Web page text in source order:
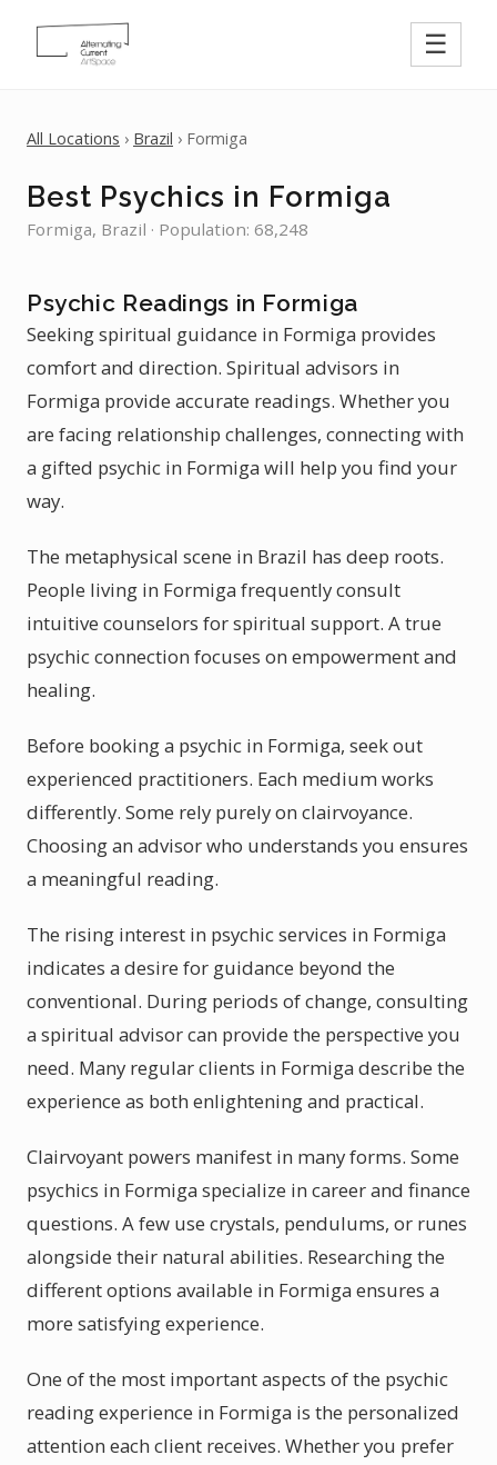
☰
All Locations › Brazil › Formiga
Best Psychics in Formiga
Formiga, Brazil · Population: 68,248
Psychic Readings in Formiga
Seeking spiritual guidance in Formiga provides
comfort and direction. Spiritual advisors in
Formiga provide accurate readings. Whether you
are facing relationship challenges, connecting with
a gifted psychic in Formiga will help you find your
way.
The metaphysical scene in Brazil has deep roots.
People living in Formiga frequently consult
intuitive counselors for spiritual support. A true
psychic connection focuses on empowerment and
healing.
Before booking a psychic in Formiga, seek out
experienced practitioners. Each medium works
differently. Some rely purely on clairvoyance.
Choosing an advisor who understands you ensures
a meaningful reading.
The rising interest in psychic services in Formiga
indicates a desire for guidance beyond the
conventional. During periods of change, consulting
a spiritual advisor can provide the perspective you
need. Many regular clients in Formiga describe the
experience as both enlightening and practical.
Clairvoyant powers manifest in many forms. Some
psychics in Formiga specialize in career and finance
questions. A few use crystals, pendulums, or runes
alongside their natural abilities. Researching the
different options available in Formiga ensures a
more satisfying experience.
One of the most important aspects of the psychic
reading experience in Formiga is the personalized
attention each client receives. Whether you prefer